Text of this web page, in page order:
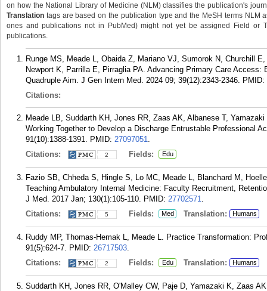
on how the National Library of Medicine (NLM) classifies the publication's
Translation tags are based on the publication type and the MeSH terms NLM
ones and publications not in PubMed) might not yet be assigned Field or
publications.
Runge MS, Meade L, Obaida Z, Mariano VJ, Sumorok N, Churchill
Newport K, Parrilla E, Pirraglia PA. Advancing Primary Care
Quadruple Aim. J Gen Intern Med. 2024 09; 39(12):2343-2346. PMID:
Citations:
Meade LB, Suddarth KH, Jones RR, Zaas AK, Albanese T,
Working Together to Develop a Discharge Entrustable Professional
91(10):1388-1391. PMID: 27097051.
Citations:
2 Fields: Edu
Fazio SB, Chheda S, Hingle S, Lo MC, Meade L, Blanchard M,
Teaching Ambulatory Internal Medicine: Faculty Recruitment,
J Med. 2017 Jan; 130(1):105-110. PMID: 27702571.
Citations:
5 Fields: Med Translation: Humans
Ruddy MP, Thomas-Hemak L, Meade L. Practice Transformation:
91(5):624-7. PMID: 26717503.
Citations:
2 Fields: Edu Translation: Humans
Suddarth KH, Jones RR, O'Malley CW, Paje D, Yamazaki K, Zaas